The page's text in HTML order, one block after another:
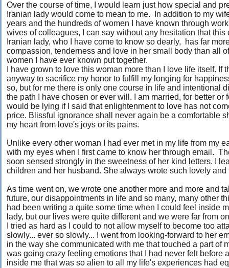
Over the course of time, I would learn just how special and
Iranian lady would come to mean to me. In addition to my
years and the hundreds of women I have known through
wives of colleagues, I can say without any hesitation that this
Iranian lady, who I have come to know so dearly, has far
compassion, tenderness and love in her small body than all
women I have ever known put together.
I have grown to love this woman more than I love life itself. If
anyway to sacrifice my honor to fulfill my longing for
so, but for me there is only one course in life and intentional
the path I have chosen or ever will. I am married, for better or
would be lying if I said that enlightenment to love has not
price. Blissful ignorance shall never again be a comfortable
my heart from love's joys or its pains.
Unlike every other woman I had ever met in my life from my
with my eyes when I first came to know her through email.
soon sensed strongly in the sweetness of her kind letters. I
children and her husband. She always wrote such lovely
As time went on, we wrote one another more and more and
future, our disappointments in life and so many, many other
had been writing a quite some time when I could feel inside
lady, but our lives were quite different and we were far from
I tried as hard as I could to not allow myself to become too
slowly... ever so slowly... I went from looking-forward to her
in the way she communicated with me that touched a part of
was going crazy feeling emotions that I had never felt before
inside me that was so alien to all my life's experiences had